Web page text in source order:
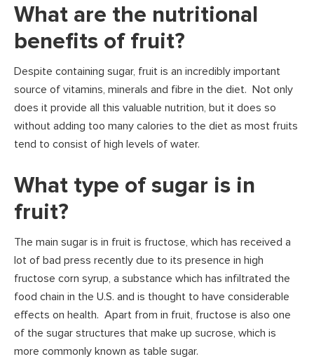
What are the nutritional
benefits of fruit?
Despite containing sugar, fruit is an incredibly important
source of vitamins, minerals and fibre in the diet. Not only
does it provide all this valuable nutrition, but it does so
without adding too many calories to the diet as most fruits
tend to consist of high levels of water.
What type of sugar is in
fruit?
The main sugar is in fruit is fructose, which has received a
lot of bad press recently due to its presence in high
fructose corn syrup, a substance which has infiltrated the
food chain in the U.S. and is thought to have considerable
effects on health. Apart from in fruit, fructose is also one
of the sugar structures that make up sucrose, which is
more commonly known as table sugar.